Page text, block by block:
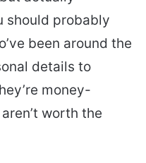
should probably
been around the
details to
money-
worth the